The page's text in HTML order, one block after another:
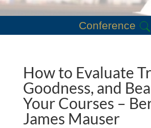
Conference
How to Evaluate
Goodness, and
Your Courses –
James Mauser